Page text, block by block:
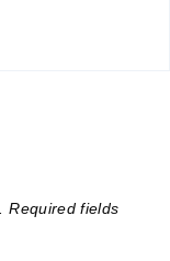
Required fields